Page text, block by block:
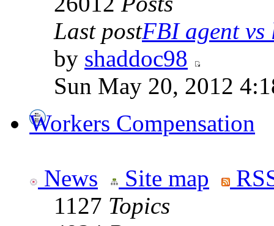
Last postFBI agent vs
by shaddoc98
Sun May 20, 2012
Workers Compensation
News Site map
1127 Topics